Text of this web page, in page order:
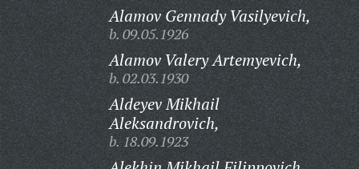
Alamov Gennady Vasilyevich,
b. 09.05.1926
Alamov Valery Artemyevich,
b. 02.03.1930
Aldeyev Mikhail
Aleksandrovich,
b. 18.09.1923